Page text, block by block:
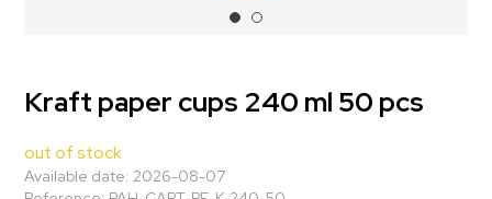
Kraft paper cups 240 ml 50 pcs
out of stock
Available date: 2026-08-07